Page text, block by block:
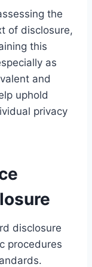
the
of disclosure,
this
as
and
uphold
privacy
disclosure
procedures